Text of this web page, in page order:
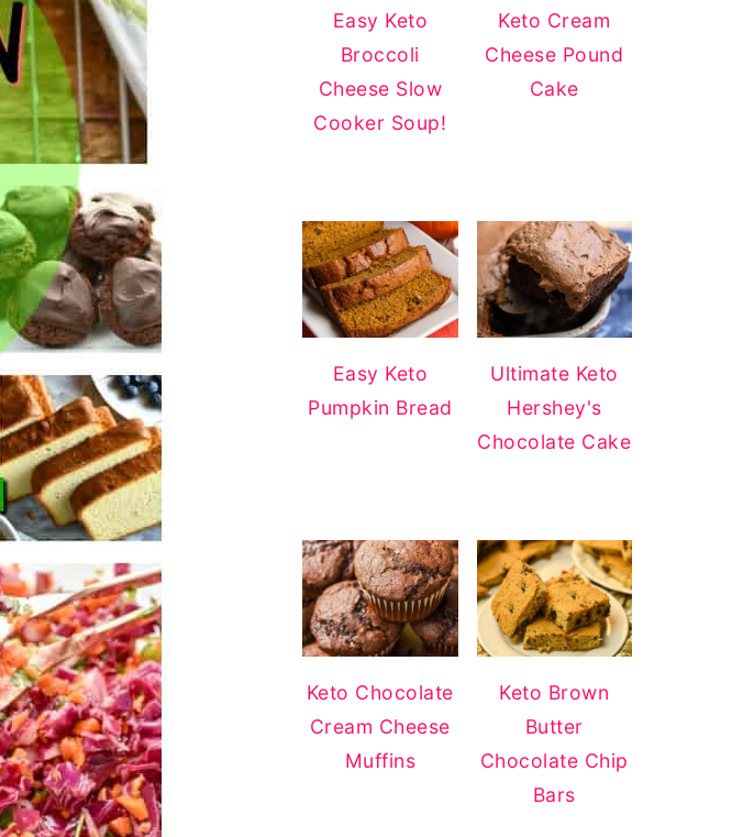
Easy Keto
Broccoli
Cheese Slow
Cooker Soup!
Keto Cream
Cheese Pound
Cake
Easy Keto
Pumpkin Bread
Ultimate Keto
Hershey's
Chocolate Cake
Keto Chocolate
Cream Cheese
Muffins
Keto Brown
Butter
Chocolate Chip
Bars